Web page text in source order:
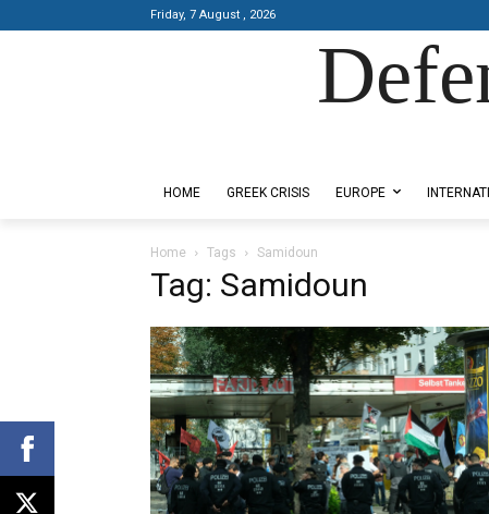
Friday, 7 August , 2026
HOME GREEK CRISIS EUROPE
Home Tags Samidoun
Tag: Samidoun